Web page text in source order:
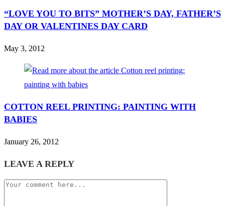
“LOVE YOU TO BITS” MOTHER’S DAY, FATHER’S
DAY OR VALENTINES DAY CARD
May 3, 2012
COTTON REEL PRINTING: PAINTING WITH
BABIES
January 26, 2012
LEAVE A REPLY
Comment